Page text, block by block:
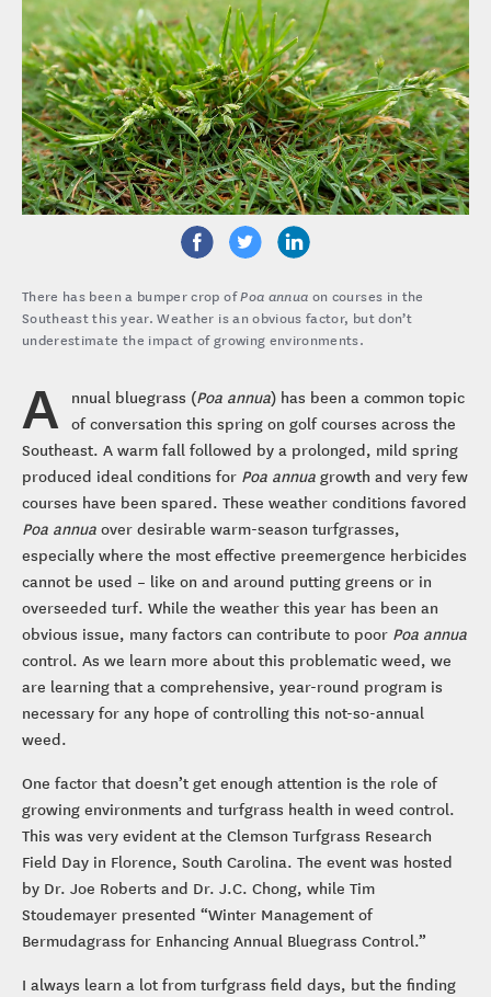
There has been a bumper crop ofPoa annua on courses in the
Southeast this year. Weather is an obvious factor, but don’t
underestimate the impact of growing environments.
A nnual bluegrass (Poa annua) has been a common topic
of conversation this spring on golf courses across the
Southeast. A warm fall followed by a prolonged, mild spring
produced ideal conditions for Poa annua growth and very few
courses have been spared. These weather conditions favored
Poa annua over desirable warm-season turfgrasses,
especially where the most effective preemergence herbicides
cannot be used – like on and around putting greens or in
overseeded turf. While the weather this year has been an
obvious issue, many factors can contribute to poor Poa annua
control. As we learn more about this problematic weed, we
are learning that a comprehensive, year-round program is
necessary for any hope of controlling this not-so-annual
weed.
One factor that doesn’t get enough attention is the role of
growing environments and turfgrass health in weed control.
This was very evident at the Clemson Turfgrass Research
Field Day in Florence, South Carolina. The event was hosted
by Dr. Joe Roberts and Dr. J.C. Chong, while Tim
Stoudemayer presented “Winter Management of
Bermudagrass for Enhancing Annual Bluegrass Control.”
I always learn a lot from turfgrass field days, but the finding